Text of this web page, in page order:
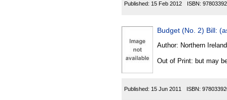
Published: 15 Feb 2012 ISBN:
Budget (No. 2) Bill:
Author: Northern
Out of Print: but may
Published: 15 Jun 2011 ISBN: